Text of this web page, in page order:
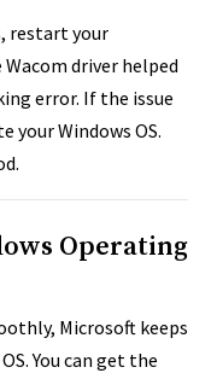
restart your
driver helped
error. If the issue
your Windows OS.
Operating
Microsoft keeps
You can get the